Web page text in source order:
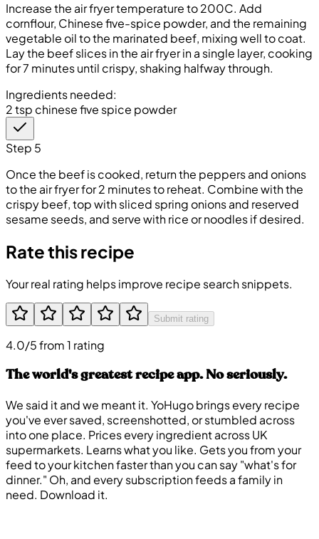
Increase the air fryer temperature to 200C. Add
cornflour, Chinese five-spice powder, and the remaining
vegetable oil to the marinated beef, mixing well to coat.
Lay the beef slices in the air fryer in a single layer, cooking
for 7 minutes until crispy, shaking halfway through.
Ingredients needed:
2 tsp chinese five spice powder
Step 5
Once the beef is cooked, return the peppers and onions
to the air fryer for 2 minutes to reheat. Combine with the
crispy beef, top with sliced spring onions and reserved
sesame seeds, and serve with rice or noodles if desired.
Rate this recipe
Your real rating helps improve recipe search snippets.
Submit rating
4.0/5 from 1 rating
The world's greatest recipe app. No seriously.
We said it and we meant it. YoHugo brings every recipe
you've ever saved, screenshotted, or stumbled across
into one place. Prices every ingredient across UK
supermarkets. Learns what you like. Gets you from your
feed to your kitchen faster than you can say "what's for
dinner." Oh, and every subscription feeds a family in
need. Download it.